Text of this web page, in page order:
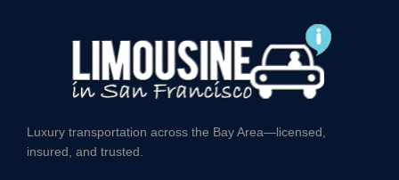
Luxury transportation across the Bay Area—licensed,
insured, and trusted.